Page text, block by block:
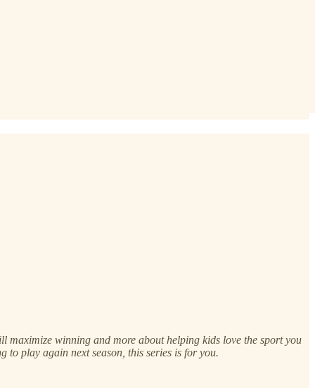
maximize winning and more about helping kids love the sport you
to play again next season, this series is for you.